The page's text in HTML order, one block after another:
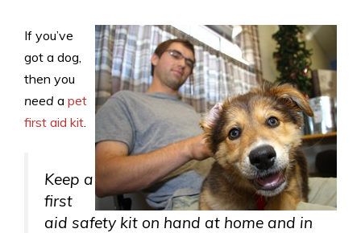
If you’ve
got a dog,
then you
need a pet
first aid kit
Keep a
first
aid safety kit on hand at home and in